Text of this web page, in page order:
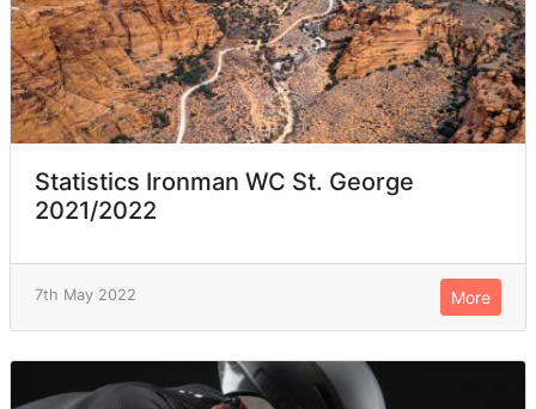
Statistics Ironman WC St. George
2021/2022
7th May 2022 More